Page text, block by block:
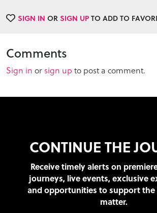
SIGN IN ORSIGN UPTO ADD TO
Comments
Sign in or sign up to post a comment.
CONTINUE THE
Receive timely alerts on
journeys, live events, exclusive
and opportunities to support the
matter.